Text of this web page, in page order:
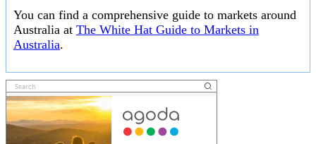
You can find a comprehensive guide to markets around
Australia at The White Hat Guide to Markets in
Australia.